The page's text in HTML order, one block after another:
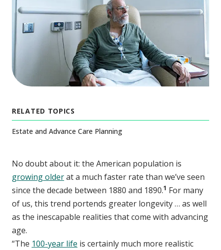
RELATED TOPICS
Estate and Advance Care Planning
No doubt about it: the American population is
growing olderat a much faster rate than we’ve seen
since the decade between 1880 and 1890.1 For many
of us, this trend portends greater longevity … as well
as the inescapable realities that come with advancing
age.
“The 100-year life is certainly much more realistic